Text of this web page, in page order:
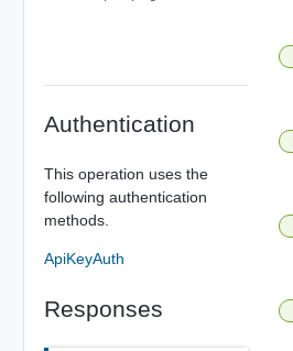
Authentication
This operation uses the
following authentication
methods.
ApiKeyAuth
Responses